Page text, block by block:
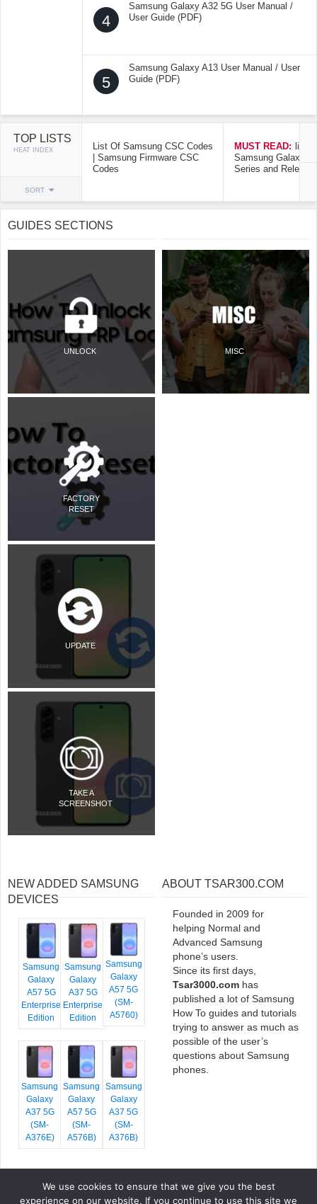
4
Samsung Galaxy A32 5G User Manual /
User Guide (PDF)
5
Samsung Galaxy A13 User Manual / User
Guide (PDF)
TOP LISTS
HEAT INDEX
SORT
List Of Samsung CSC Codes
| Samsung Firmware CSC
Codes
MUST READ: list
Samsung Galaxy
Series and Release
GUIDES SECTIONS
UNLOCK
FACTORY
RESET
UPDATE
TAKE A
SCREENSHOT
MISC
NEW ADDED SAMSUNG
DEVICES
Samsung
Galaxy
A57 5G
Enterprise
Edition
Samsung
Galaxy
A37 5G
Enterprise
Edition
Samsung
Galaxy
A57 5G
(SM-
A5760)
Samsung
Galaxy
A37 5G
(SM-
A376E)
Samsung
Galaxy
A57 5G
(SM-
A576B)
Samsung
Galaxy
A37 5G
(SM-
A376B)
ABOUT TSAR300.COM
Founded in 2009 for
helping Normal and
Advanced Samsung
phone’s users.
Since its first days,
Tsar3000.com has
published a lot of Samsung
How To guides and tutorials
trying to answer as much as
possible of the user’s
questions about Samsung
phones.
COPYRIGHT © 2026 TSAR3000, ALL RIGHTS RESERVED.
We use cookies to ensure that we give you the best
experience on our website. If you continue to use this site we